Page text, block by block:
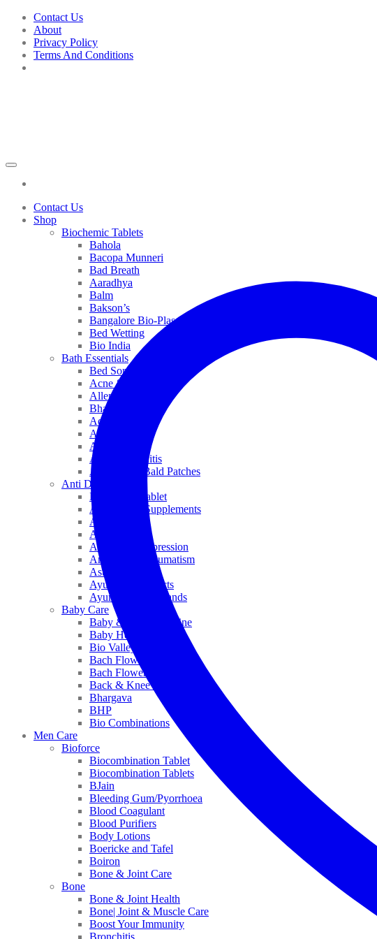
Skip
content
Contact Us
About
Privacy Policy
Terms And Conditions
Contact Us
Shop
Biochemic Tablets
Bahola
Bacopa Munneri
Bad Breath
Aaradhya
Balm
Bakson’s
Bangalore Bio-Plasgens
Bed Wetting
Bio India
Bath Essentials
Bed Sores
Acne & Pimples
Allen
Bhandari
Adven
ADEL
Anaemia
Allergic Rhinitis
Alopecia & Bald Patches
Anti Dandruff
Biochemic Tablet
Antioxidant Supplements
Anti Hairfall
Antioxidants
Anxiety & Depression
Arthritis & Rheumatism
Asthma
Ayurveda Products
Ayurveda Top Brands
Baby Care
Baby & Kids Medicine
Baby Healthcare
Bio Valley
Bach Flower Mix
Bach Flower Remedies
Back & Knee Pain
Bhargava
BHP
Bio Combinations
Men Care
Bioforce
Biocombination Tablet
Biocombination Tablets
BJain
Bleeding Gum/Pyorrhoea
Blood Coagulant
Blood Purifiers
Body Lotions
Boericke and Tafel
Boiron
Bone & Joint Care
Bone
Bone & Joint Health
Bone| Joint & Muscle Care
Boost Your Immunity
Bronchitis